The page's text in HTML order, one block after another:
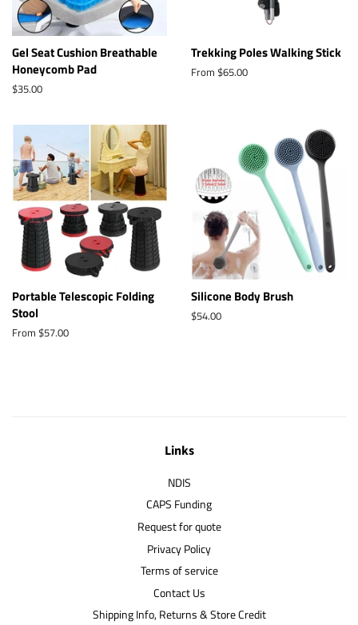
Gel Seat Cushion Breathable
Honeycomb Pad
Regular
$35.00
Trekking Poles Walking Stick
From $65.00
Portable Telescopic Folding
Stool
From $57.00
Silicone Body Brush
Regular
$54.00
Links
NDIS
CAPS Funding
Request for quote
Privacy Policy
Terms of service
Contact Us
Shipping Info, Returns & Store Credit